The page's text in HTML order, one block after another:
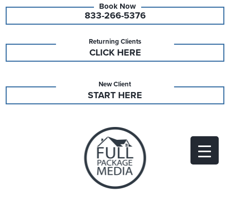
833-266-5376
Returning Clients
CLICK HERE
New Client
START HERE